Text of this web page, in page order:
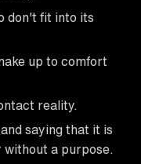
don't fit into its
up to comfort
reality.
saying that it is
a purpose.